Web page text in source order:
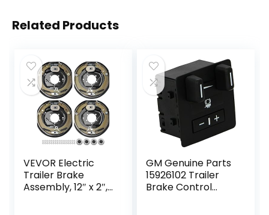
Related Products
VEVOR Electric
Trailer Brake
Assembly, 12″ x 2″,
GM Genuine Parts
15926102 Trailer
Brake Control